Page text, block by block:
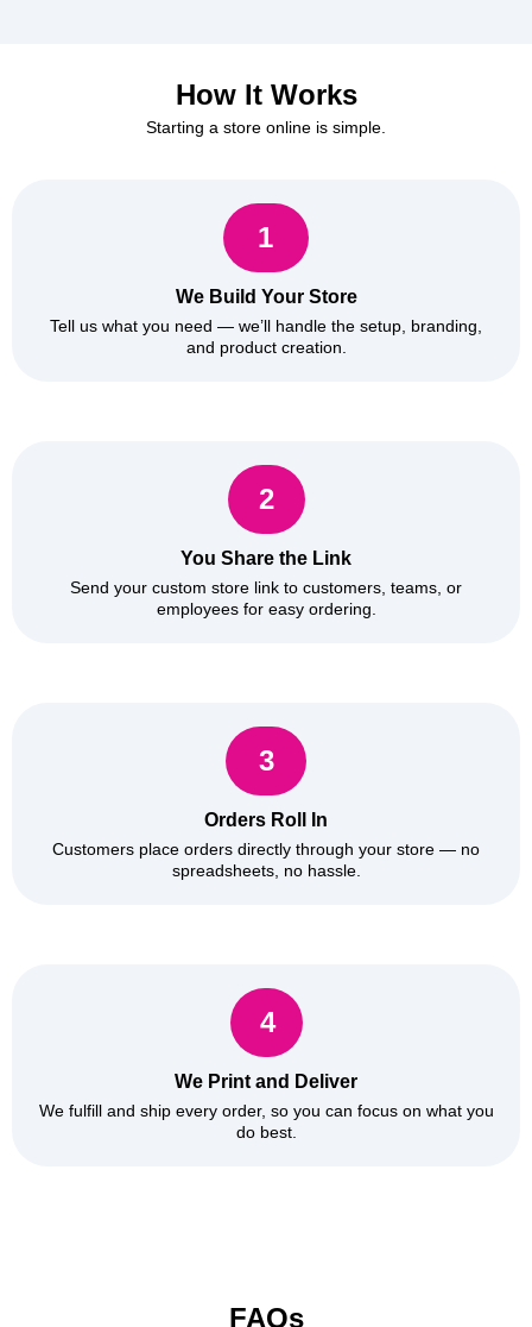
How It Works
Starting a store online is simple.
1
We Build Your Store
Tell us what you need — we’ll handle the setup, branding,
and product creation.
2
You Share the Link
Send your custom store link to customers, teams, or
employees for easy ordering.
3
Orders Roll In
Customers place orders directly through your store — no
spreadsheets, no hassle.
4
We Print and Deliver
We fulfill and ship every order, so you can focus on what you
do best.
FAQs